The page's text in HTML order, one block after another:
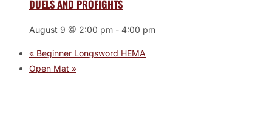
DUELS AND PROFIGHTS
August 9 @ 2:00 pm - 4:00 pm
« Beginner Longsword HEMA
Open Mat »